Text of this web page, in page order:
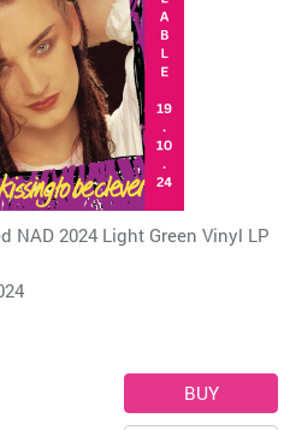
NAD 2024 Light Green Vinyl LP